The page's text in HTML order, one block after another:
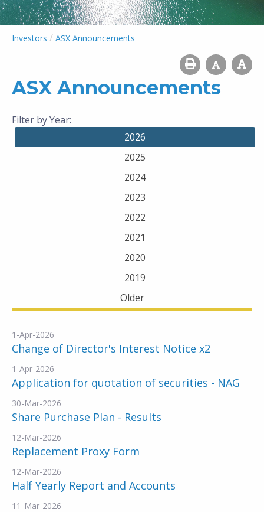
Investors / ASX Announcements
ASX Announcements
Filter by Year:
2026
2025
2024
2023
2022
2021
2020
2019
Older
1-Apr-2026
Change of Director's Interest Notice x2
1-Apr-2026
Application for quotation of securities - NAG
30-Mar-2026
Share Purchase Plan - Results
12-Mar-2026
Replacement Proxy Form
12-Mar-2026
Half Yearly Report and Accounts
11-Mar-2026